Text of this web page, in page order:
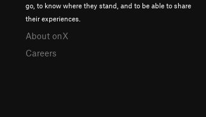
go, to know where they stand, and to be able to share
their experiences.
About onX
Careers